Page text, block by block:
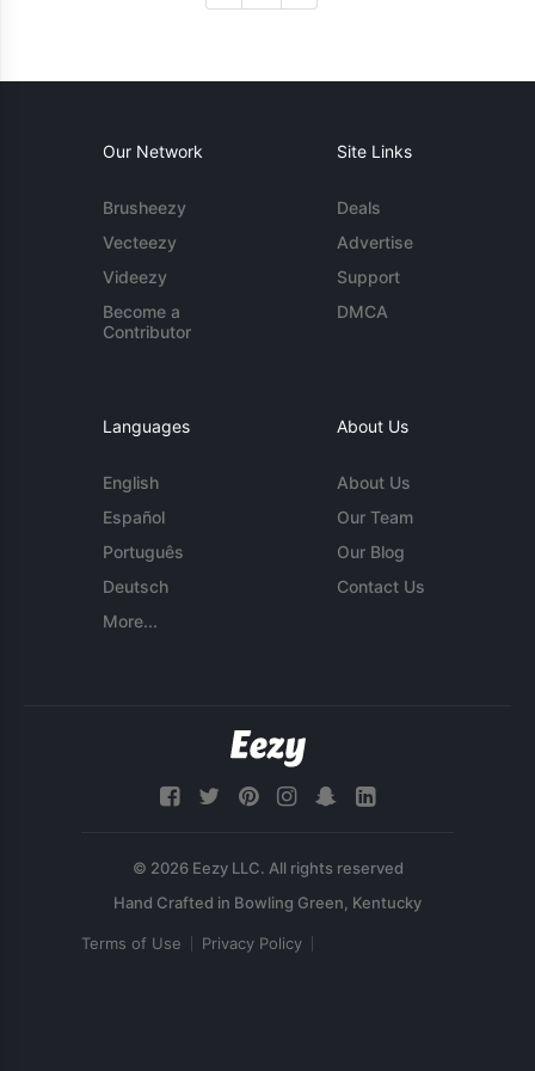
Our Network
Brusheezy
Vecteezy
Videezy
Become a
Contributor
Site Links
Deals
Advertise
Support
DMCA
Languages
English
Español
Português
Deutsch
More...
About Us
About Us
Our Team
Our Blog
Contact Us
© 2026 Eezy LLC. All rights reserved
Terms of Use Privacy Policy